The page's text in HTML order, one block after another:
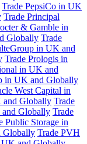
Trade PepsiCo in UK
Trade Principal
& Gamble in
Globally Trade
in UK and
Trade Prologis in
in UK and
in UK and Globally
West Capital in
and Globally Trade
Globally Trade
Public Storage in
Globally Trade PVH